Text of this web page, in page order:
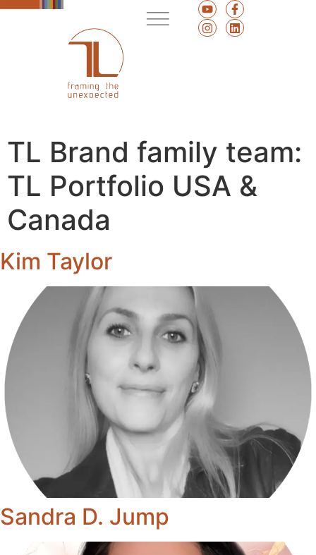
TL Brand family team:
TL Portfolio USA &
Canada
Kim Taylor
Sandra D. Jump